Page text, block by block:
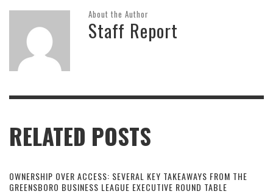
About the Author
Staff Report
RELATED POSTS
OWNERSHIP OVER ACCESS: SEVERAL KEY TAKEAWAYS FROM THE
GREENSBORO BUSINESS LEAGUE EXECUTIVE ROUND TABLE